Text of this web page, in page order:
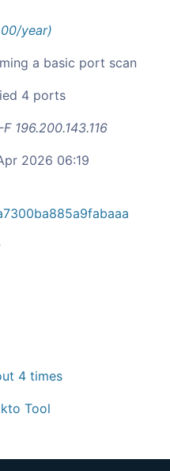
year)
a basic port scan
4 ports
196.200.143.116
2026 06:19
4 times
Tool